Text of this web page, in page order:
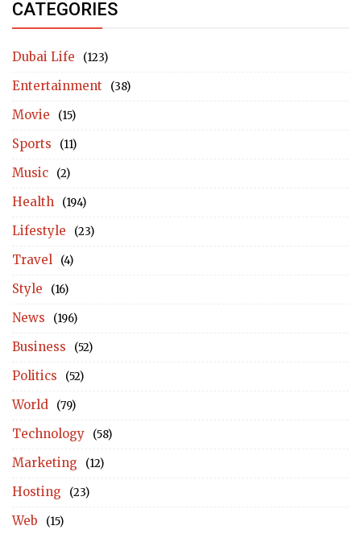
CATEGORIES
Dubai Life (123)
Entertainment (38)
Movie (15)
Sports (11)
Music (2)
Health (194)
Lifestyle (23)
Travel (4)
Style (16)
News (196)
Business (52)
Politics (52)
World (79)
Technology (58)
Marketing (12)
Hosting (23)
Web (15)